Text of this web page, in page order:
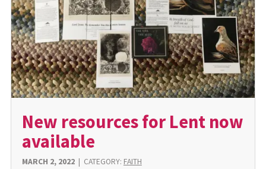
New resources for Lent now
available
MARCH 2, 2022| CATEGORY: FAITH